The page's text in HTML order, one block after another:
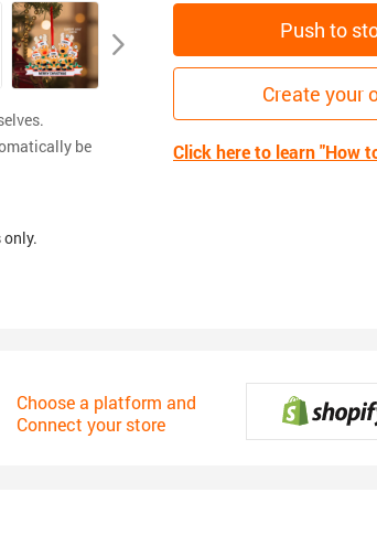
be
Push to
Click here to learn "How
Choose a platform and
Connect your store